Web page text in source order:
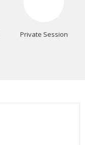
Private Session